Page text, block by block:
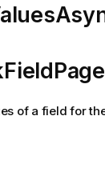
of a field for